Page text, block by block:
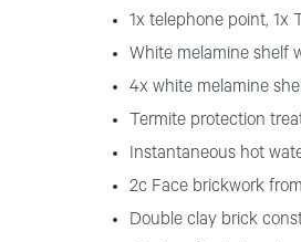
1x telephone point, 1x
White melamine shelf
4x white melamine
Termite protection
Instantaneous hot
2c Face brickwork
Double clay brick